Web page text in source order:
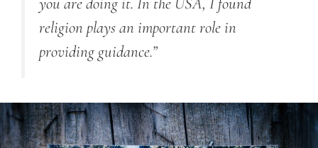
religion plays an important role in
providing guidance.”